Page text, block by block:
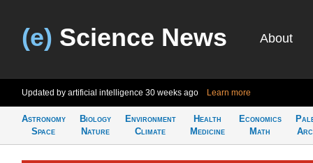
(e) Science News About
Updated by artificial intelligence 30 weeks ago Learn more
Astronomy
Space
Biology
Nature
Environment
Climate
Health
Medicine
Economics
Math